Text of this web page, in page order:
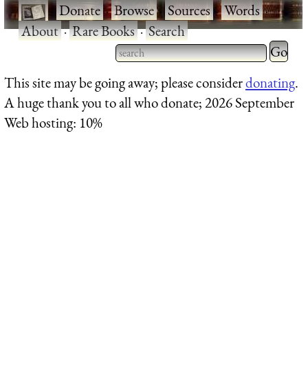
·Donate·Browse·Sources·Words·
About·Rare Books·Search
Type 2 or more characters
for results.
Type 2
for
This site may be going away; please considerdonating.
A huge thank you to all who donate; 2026 September
Web hosting: 10%